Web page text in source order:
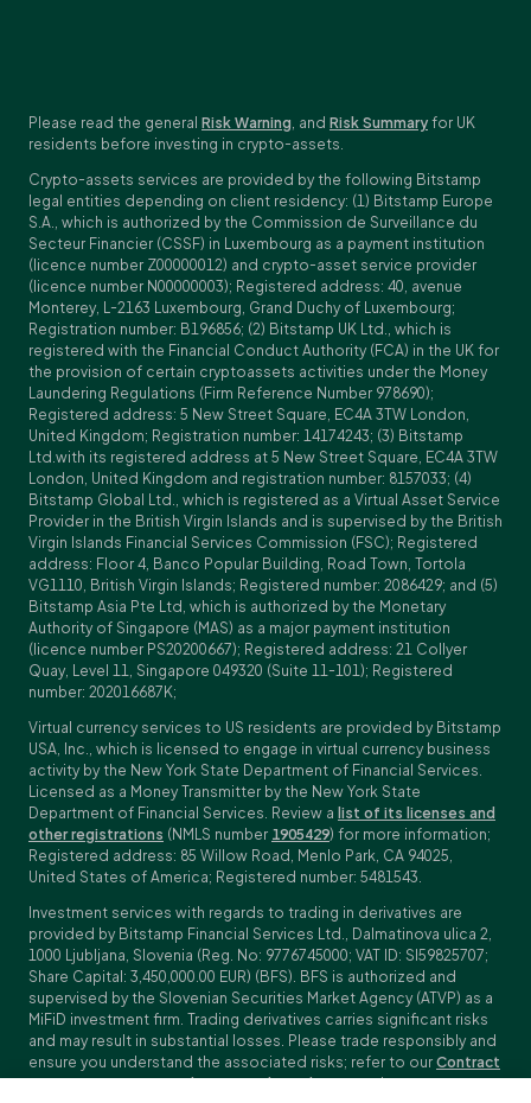
Please read the general Risk Warning, and Risk Summary for UK
residents before investing in crypto-assets.
Crypto-assets services are provided by the following Bitstamp
legal entities depending on client residency: (1) Bitstamp Europe
S.A., which is authorized by the Commission de Surveillance du
Secteur Financier (CSSF) in Luxembourg as a payment institution
(licence number Z00000012) and crypto-asset service provider
(licence number N00000003); Registered address: 40, avenue
Monterey, L-2163 Luxembourg, Grand Duchy of Luxembourg;
Registration number: B196856; (2) Bitstamp UK Ltd., which is
registered with the Financial Conduct Authority (FCA) in the UK for
the provision of certain cryptoassets activities under the Money
Laundering Regulations (Firm Reference Number 978690);
Registered address: 5 New Street Square, EC4A 3TW London,
United Kingdom; Registration number: 14174243; (3) Bitstamp
Ltd.with its registered address at 5 New Street Square, EC4A 3TW
London, United Kingdom and registration number: 8157033; (4)
Bitstamp Global Ltd., which is registered as a Virtual Asset Service
Provider in the British Virgin Islands and is supervised by the British
Virgin Islands Financial Services Commission (FSC); Registered
address: Floor 4, Banco Popular Building, Road Town, Tortola
VG1110, British Virgin Islands; Registered number: 2086429; and (5)
Bitstamp Asia Pte Ltd, which is authorized by the Monetary
Authority of Singapore (MAS) as a major payment institution
(licence number PS20200667); Registered address: 21 Collyer
Quay, Level 11, Singapore 049320 (Suite 11-101); Registered
number: 202016687K;
Virtual currency services to US residents are provided by Bitstamp
USA, Inc., which is licensed to engage in virtual currency business
activity by the New York State Department of Financial Services.
Licensed as a Money Transmitter by the New York State
Department of Financial Services. Review a list of its licenses and
other registrations (NMLS number 1905429) for more information;
Registered address: 85 Willow Road, Menlo Park, CA 94025,
United States of America; Registered number: 5481543.
Investment services with regards to trading in derivatives are
provided by Bitstamp Financial Services Ltd., Dalmatinova ulica 2,
1000 Ljubljana, Slovenia (Reg. No: 9776745000; VAT ID: SI59825707;
Share Capital: 3,450,000.00 EUR) (BFS). BFS is authorized and
supervised by the Slovenian Securities Market Agency (ATVP) as a
MiFiD investment firm. Trading derivatives carries significant risks
and may result in substantial losses. Please trade responsibly and
ensure you understand the associated risks; refer to our Contract
Specifications,General Terms and ConditionsandKey Information